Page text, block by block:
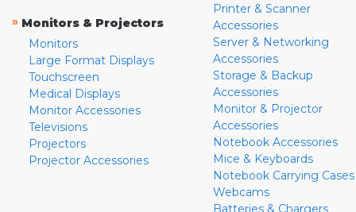
» Monitors & Projectors
Monitors
Large Format Displays
Touchscreen
Medical Displays
Monitor Accessories
Televisions
Projectors
Projector Accessories
Printer & Scanner
Accessories
Server & Networking
Accessories
Storage & Backup
Accessories
Monitor & Projector
Accessories
Notebook Accessories
Mice & Keyboards
Notebook Carrying Cases
Webcams
Batteries & Chargers